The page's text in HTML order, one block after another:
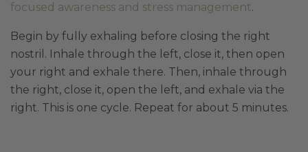
focused awareness and stress management.
Begin by fully exhaling before closing the right
nostril. Inhale through the left, close it, then open
your right and exhale there. Then, inhale through
the right, close it, open the left, and exhale via the
right. This is one cycle. Repeat for about 5 minutes.